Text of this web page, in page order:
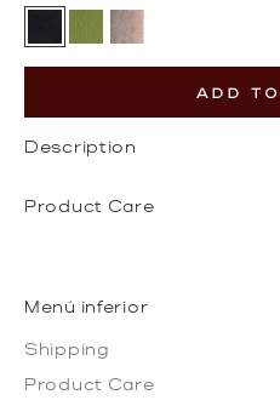
Olive Green
ADD
Description
Product Care
Menú inferior
Shipping
Product Care